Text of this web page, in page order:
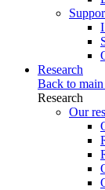
Research
Back to main
Research
Our